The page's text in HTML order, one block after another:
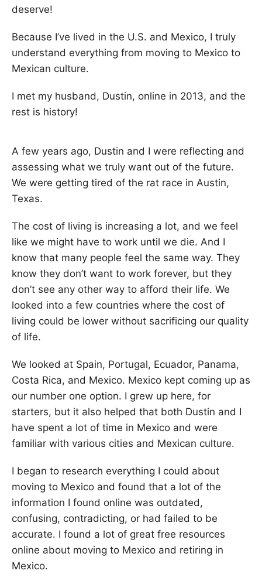
deserve!
Because I’ve lived in the U.S. and Mexico, I truly
understand everything from moving to Mexico to
Mexican culture.
I met my husband, Dustin, online in 2013, and the
rest is history!
A few years ago, Dustin and I were reflecting and
assessing what we truly want out of the future.
We were getting tired of the rat race in Austin,
Texas.
The cost of living is increasing a lot, and we feel
like we might have to work until we die. And I
know that many people feel the same way. They
know they don’t want to work forever, but they
don’t see any other way to afford their life. We
looked into a few countries where the cost of
living could be lower without sacrificing our quality
of life.
We looked at Spain, Portugal, Ecuador, Panama,
Costa Rica, and Mexico. Mexico kept coming up as
our number one option. I grew up here, for
starters, but it also helped that both Dustin and I
have spent a lot of time in Mexico and were
familiar with various cities and Mexican culture.
I began to research everything I could about
moving to Mexico and found that a lot of the
information I found online was outdated,
confusing, contradicting, or had failed to be
accurate. I found a lot of great free resources
online about moving to Mexico and retiring in
Mexico.